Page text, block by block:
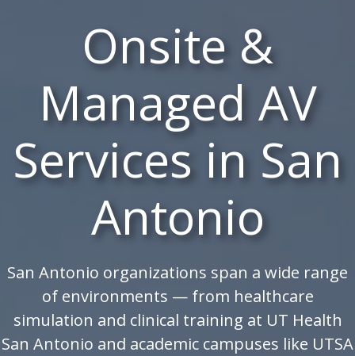
Onsite &
Managed AV
Services in San
Antonio
San Antonio organizations span a wide range
of environments — from healthcare
simulation and clinical training at UT Health
San Antonio and academic campuses like UTSA